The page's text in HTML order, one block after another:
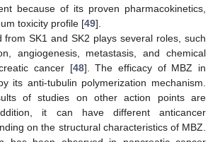
because of its proven pharmacokinetics,
toxicity profile [49].
from SK1 and SK2 plays several roles, such
angiogenesis, metastasis, and chemical
cancer [48]. The efficacy of MBZ in
its anti-tubulin polymerization mechanism.
of studies on other action points are
it can have different anticancer
on the structural characteristics of MBZ.